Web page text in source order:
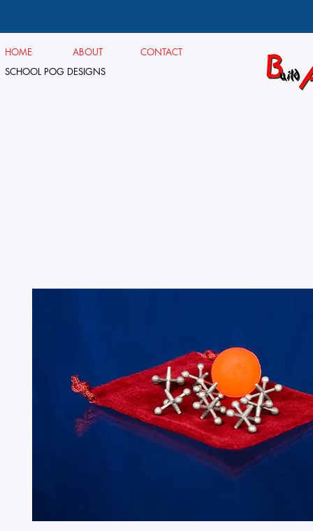
HOME ABOUT
CONTACT
SCHOOL POG DESIGNS